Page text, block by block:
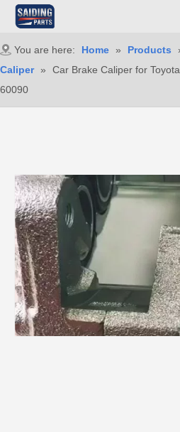
You are here: Home » Products
Caliper »
Car Brake Caliper for
60090